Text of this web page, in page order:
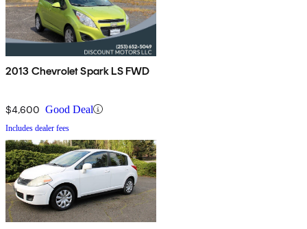
2013 Chevrolet Spark LS FWD
$4,600 Good Deal
Includes dealer fees